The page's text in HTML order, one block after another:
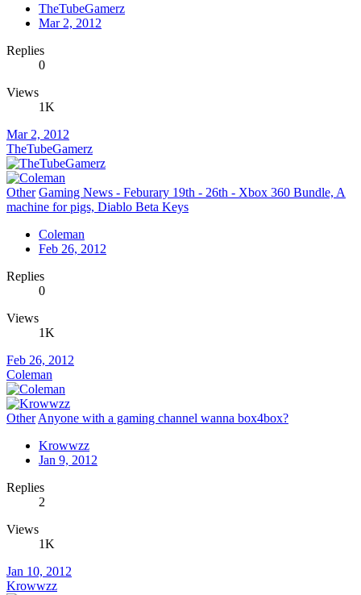
TheTubeGamerz
Mar 2, 2012
Replies
0
Views
1K
Mar 2, 2012
TheTubeGamerz
Other Gaming News - Feburary 19th - 26th - Xbox 360 Bundle, A
machine for pigs, Diablo Beta Keys
Coleman
Feb 26, 2012
Replies
0
Views
1K
Feb 26, 2012
Coleman
OtherAnyone with a gaming channel wanna box4box?
Krowwzz
Jan 9, 2012
Replies
2
Views
1K
Jan 10, 2012
Krowwzz